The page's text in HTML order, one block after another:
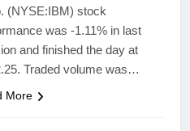
(NYSE:IBM) stock
was -1.11% in last
and finished the day at
Traded volume was…
More